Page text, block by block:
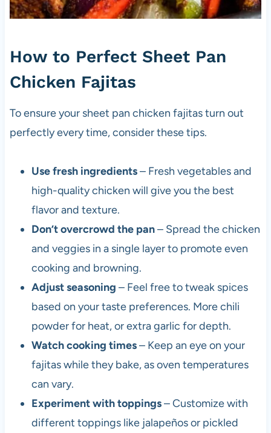
How to Perfect Sheet Pan
Chicken Fajitas
To ensure your sheet pan chicken fajitas turn out
perfectly every time, consider these tips.
Use fresh ingredients– Fresh vegetables and
high-quality chicken will give you the best
flavor and texture.
Don’t overcrowd the pan– Spread the chicken
and veggies in a single layer to promote even
cooking and browning.
Adjust seasoning – Feel free to tweak spices
based on your taste preferences. More chili
powder for heat, or extra garlic for depth.
Watch cooking times– Keep an eye on your
fajitas while they bake, as oven temperatures
can vary.
Experiment with toppings– Customize with
different toppings like jalapeños or pickled